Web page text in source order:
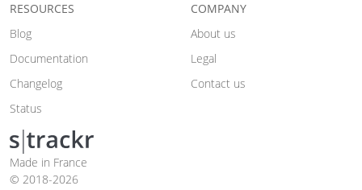
RESOURCES
Blog
Documentation
Changelog
Status
COMPANY
About us
Legal
Contact us
Made in France
© 2018-2026